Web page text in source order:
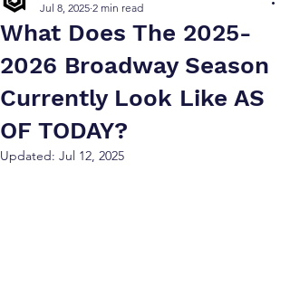
What Does The 2025-
2026 Broadway Season
Currently Look Like AS
OF TODAY?
Jul 8, 2025 2 min read
Updated: Jul 12, 2025